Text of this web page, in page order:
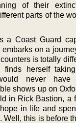
of their
parts of the
a Coast Guard
embarks on a
is totally
finds herself
never have
shows up on
in Rick Bastion, a
in life and
Well, this is before